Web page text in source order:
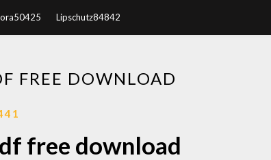
Lipschutz84842
FREE DOWNLOAD
free download